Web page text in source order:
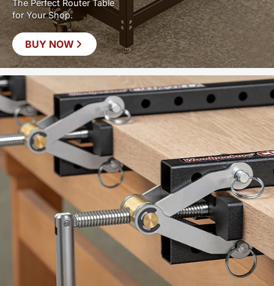
The Perfect Router Table
for Your Shop.
BUY NOW